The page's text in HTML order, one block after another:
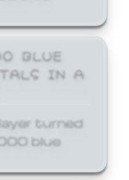
BLUE
IN A
turned
blue